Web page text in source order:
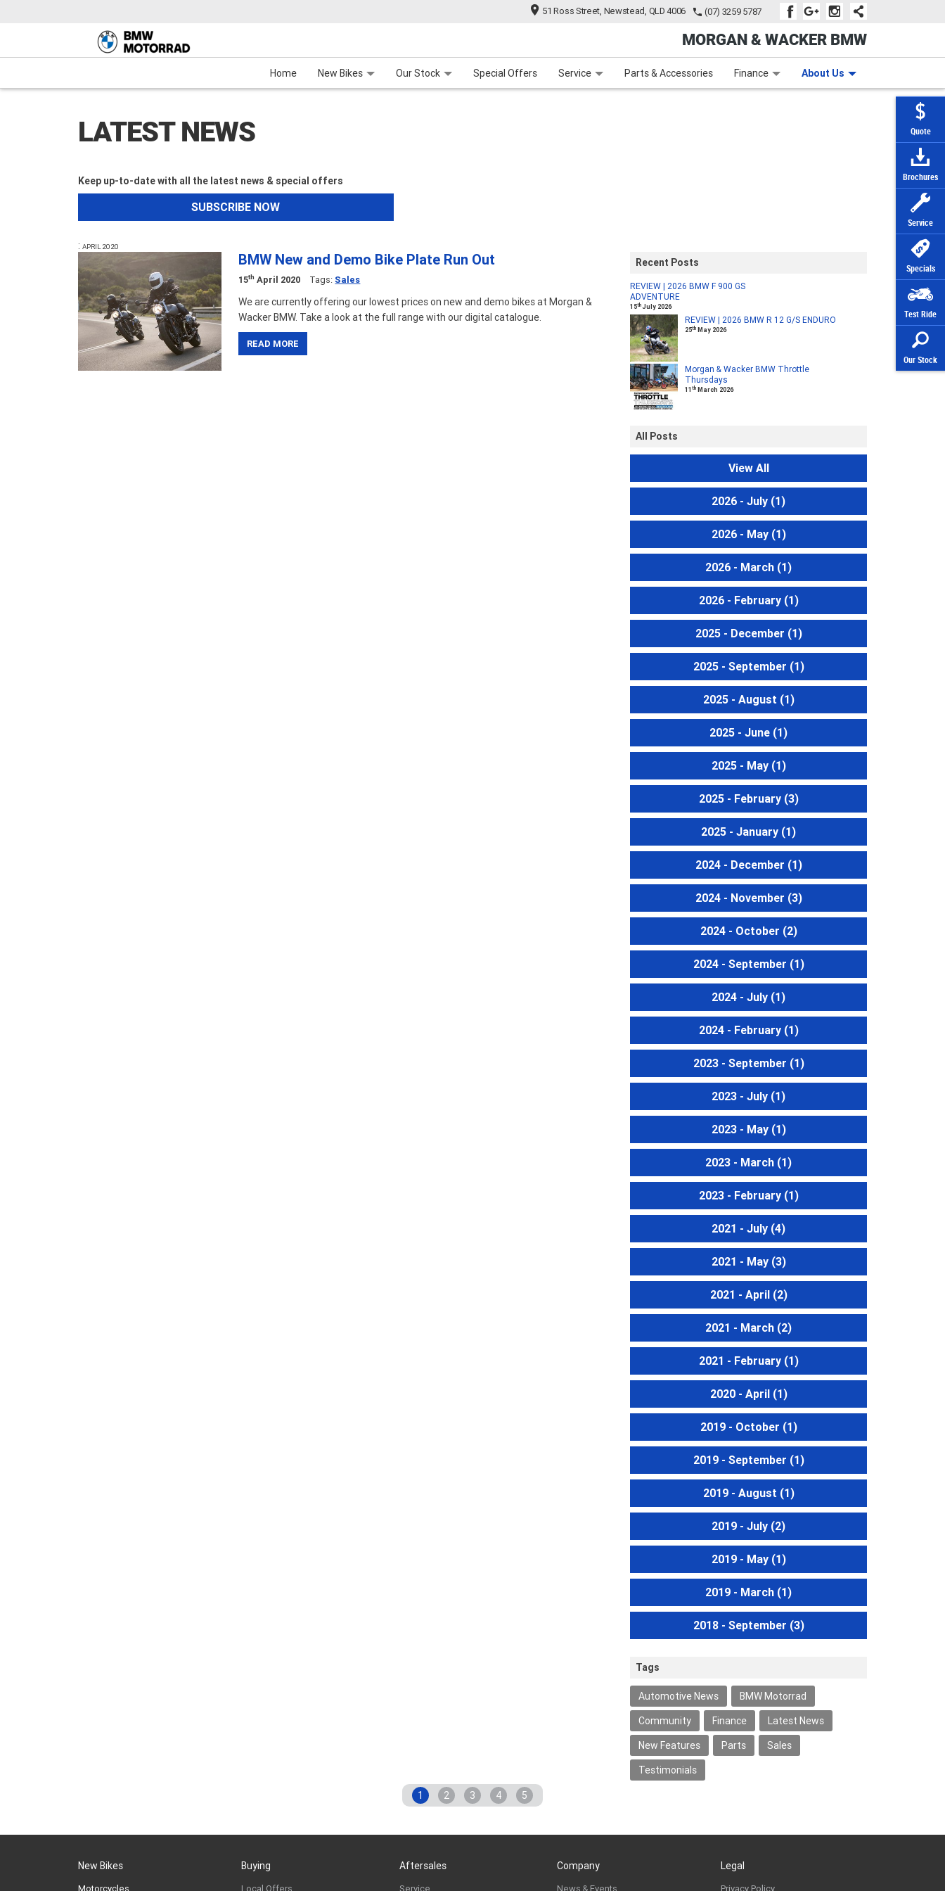
Quote
Brochures
Service
Specials
Test Ride
Our Stock
51 Ross Street, Newstead, QLD 4006 (07) 3259 5787
MORGAN & WACKER BMW
Home New Bikes
Motorcycles Maxi-Scooter
Our Stock
New Bikes Demo Bikes
Special Offers Service
Service Mechanical Protection Plan (MPP)
Parts & Accessories Finance
Finance Zip Money
About Us
Learn to Ride Subscribe To Our Mailing List
LATEST NEWS
Keep up-to-date with all the latest news & special offers
SUBSCRIBE NOW
: APRIL 2020
BMW New and Demo Bike Plate Run Out
15th April 2020 Tags:Sales
We are currently offering our lowest prices on new and demo bikes at Morgan &
Wacker BMW. Take a look at the full range with our digital catalogue.
READ MORE
Recent Posts
REVIEW | 2026 BMW F 900 GS
ADVENTURE
15th July 2026
REVIEW | 2026 BMW R 12 G/S ENDURO
25thMay 2026
Morgan & Wacker BMW Throttle
Thursdays
11 thMarch 2026
All Posts
View All
2026 - July (1)
2026 - May(1)
2026 - March (1)
2026 - February(1)
2025 - December (1)
2025 - September (1)
2025 - August (1)
2025 - June (1)
2025 - May(1)
2025 - February(3)
2025 - January (1)
2024 - December (1)
2024 - November (3)
2024 - October (2)
2024 - September (1)
2024 - July (1)
2024 - February(1)
2023 - September (1)
2023 - July (1)
2023 - May(1)
2023 - March (1)
2023 - February(1)
2021 - July (4)
2021 - May(3)
2021 - April(2)
2021 - March (2)
2021 - February(1)
2020 - April(1)
2019 - October (1)
2019 - September (1)
2019 - August (1)
2019 - July (2)
2019 - May(1)
2019 - March (1)
2018 - September (3)
Tags
Automotive News
BMW Motorrad
Community
Finance
Latest News
New Features
Parts
Sales
Testimonials
1
2 3 4 5
New Bikes
Motorcycles
Buying
Local Offers
Aftersales
Service
Company
News & Events
Legal
Privacy Policy